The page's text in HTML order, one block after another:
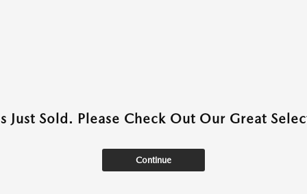
Just Sold. Please Check Out Our Great
Continue